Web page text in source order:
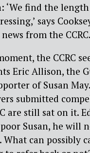
‘We find the
says
from the
the CCRC
Eric Allison, the
of Susan
submitted
are still sat on it.
Susan, he will
What can possibly